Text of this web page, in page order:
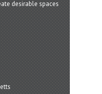
desirable spaces